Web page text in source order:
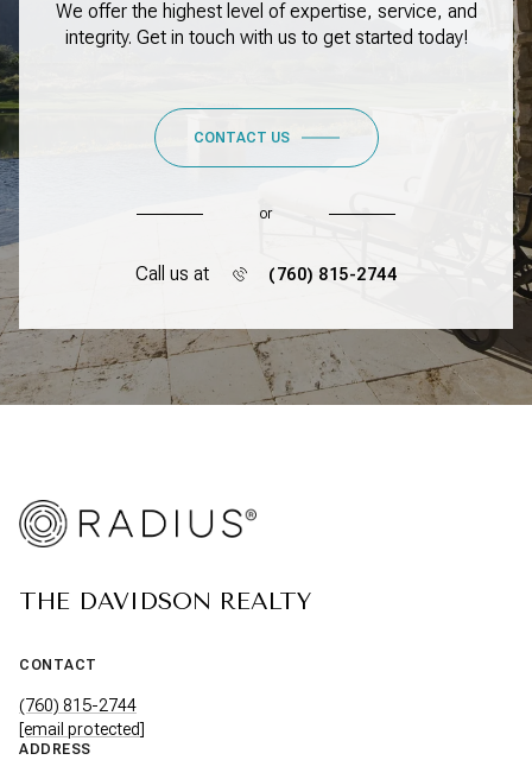
We offer the highest level of expertise, service, and
integrity. Get in touch with us to get started today!
CONTACT US
or
Call us at (760) 815-2744
THE DAVIDSON REALTY
CONTACT
(760) 815-2744
[email protected]
ADDRESS